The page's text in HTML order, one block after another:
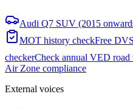
Audi Q7 SUV (2015
MOT history checkFree
checkerCheck annual VED road
Air Zone compliance
External voices